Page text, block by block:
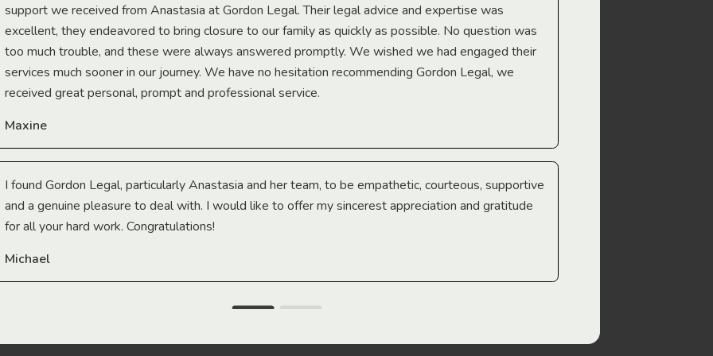
support we received from Anastasia at Gordon Legal. Their legal advice and expertise was
excellent, they endeavored to bring closure to our family as quickly as possible. No question was
too much trouble, and these were always answered promptly. We wished we had engaged their
services much sooner in our journey. We have no hesitation recommending Gordon Legal, we
received great personal, prompt and professional service.
Maxine
I found Gordon Legal, particularly Anastasia and her team, to be empathetic, courteous, supportive
and a genuine pleasure to deal with. I would like to offer my sincerest appreciation and gratitude
for all your hard work. Congratulations!
Michael